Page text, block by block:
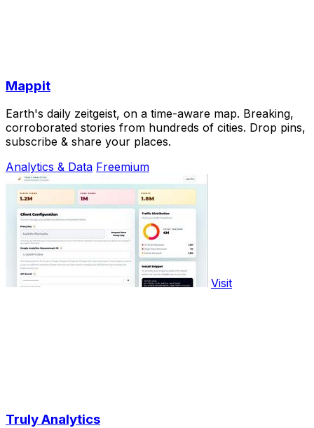
Mappit
Earth's daily zeitgeist, on a time-aware map. Breaking,
corroborated stories from hundreds of cities. Drop pins,
subscribe & share your places.
Analytics & Data Freemium
Visit
Truly Analytics